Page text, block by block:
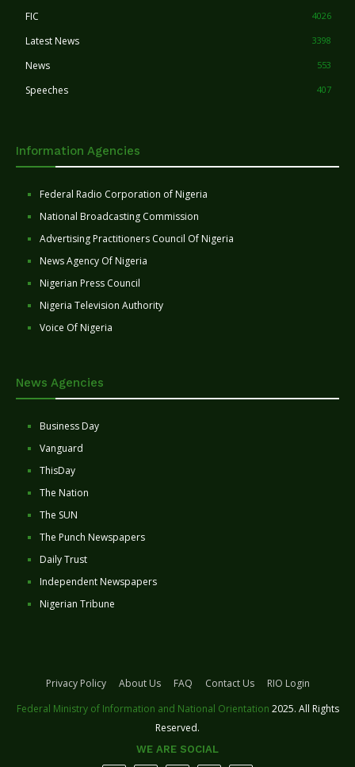
FIC 4026
Latest News 3398
News 553
Speeches 407
Information Agencies
Federal Radio Corporation of Nigeria
National Broadcasting Commission
Advertising Practitioners Council Of Nigeria
News Agency Of Nigeria
Nigerian Press Council
Nigeria Television Authority
Voice Of Nigeria
News Agencies
Business Day
Vanguard
ThisDay
The Nation
The SUN
The Punch Newspapers
Daily Trust
Independent Newspapers
Nigerian Tribune
Privacy Policy About Us FAQ Contact Us
RIO Login
Federal Ministry of Information and National Orientation 2025. All Rights
Reserved.
WE ARE SOCIAL